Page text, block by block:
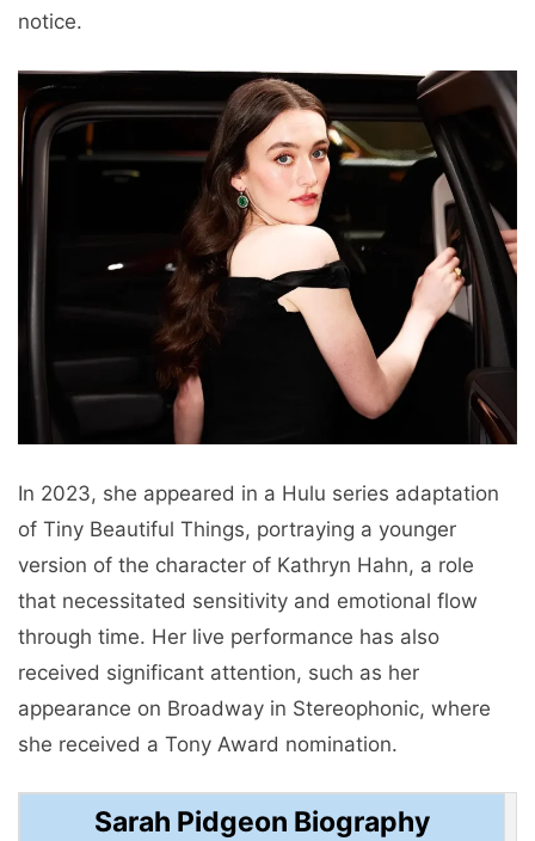
notice.
In 2023, she appeared in a Hulu series adaptation
of Tiny Beautiful Things, portraying a younger
version of the character of Kathryn Hahn, a role
that necessitated sensitivity and emotional flow
through time. Her live performance has also
received significant attention, such as her
appearance on Broadway in Stereophonic, where
she received a Tony Award nomination.
Sarah Pidgeon Biography